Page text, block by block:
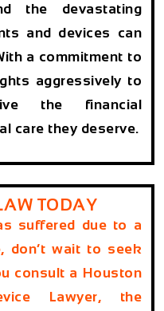
the devastating
and devices can
a commitment to
aggressively to
the financial
care they deserve.
TODAY
suffered due to a
don’t wait to seek
consult a Houston
Lawyer, the